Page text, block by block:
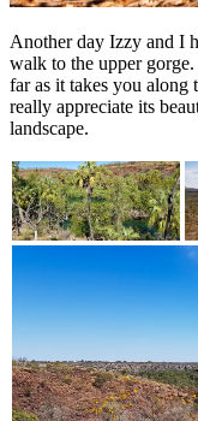
Another day Izzy and I
walk to the upper
far as it takes you along
really appreciate its
landscape.